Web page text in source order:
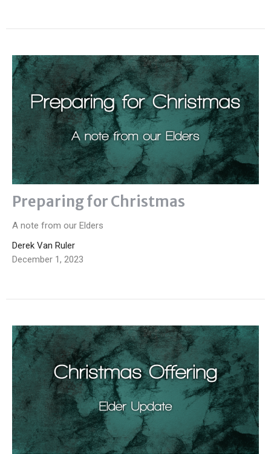
Preparing for Christmas
A note from our Elders
Derek Van Ruler
December 1, 2023